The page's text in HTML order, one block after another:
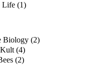
Life (1)
Biology (2)
(4)
(2)